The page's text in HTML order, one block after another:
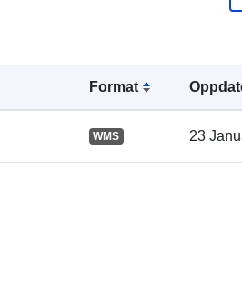
Format
WMS 23